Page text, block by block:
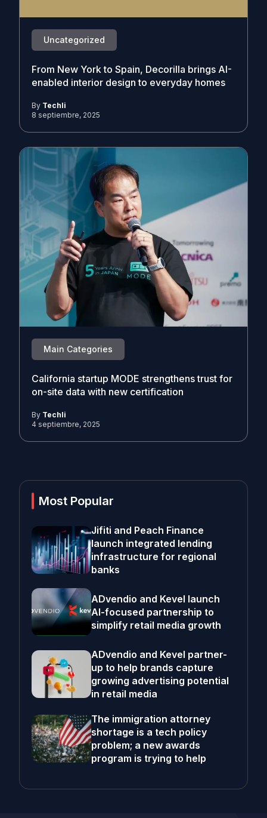
Uncategorized
From New York to Spain, Decorilla brings AI-
enabled interior design to everyday homes
By Techli
8 septiembre, 2025
Main Categories
California startup MODE strengthens trust for
on-site data with new certification
By Techli
4 septiembre, 2025
Most Popular
Jifiti and Peach Finance
launch integrated lending
infrastructure for regional
banks
ADvendio and Kevel launch
AI-focused partnership to
simplify retail media growth
ADvendio and Kevel partner-
up to help brands capture
growing advertising potential
in retail media
The immigration attorney
shortage is a tech policy
problem; a new awards
program is trying to help